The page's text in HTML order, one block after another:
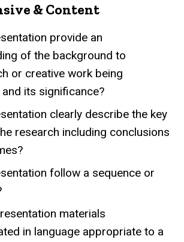
& Content
provide an
of the background to
or creative work being
its significance?
clearly describe the key
research including conclusions
follow a sequence or
materials
in language appropriate to a